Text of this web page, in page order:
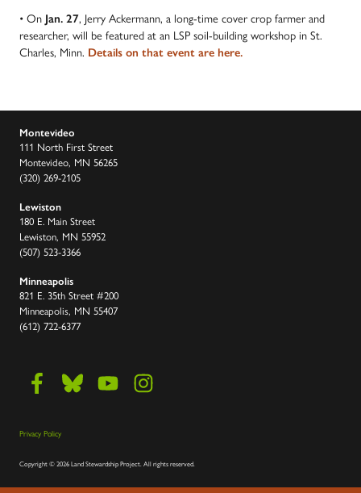
• On Jan. 27, Jerry Ackermann, a long-time cover crop farmer and
researcher, will be featured at an LSP soil-building workshop in St.
Charles, Minn. Details on that event are here.
Montevideo
111 North First Street
Montevideo, MN 56265
(320) 269-2105
Lewiston
180 E. Main Street
Lewiston, MN 55952
(507) 523-3366
Minneapolis
821 E. 35th Street #200
Minneapolis, MN 55407
(612) 722-6377
Privacy Policy
Copyright © 2026 Land Stewardship Project. All rights reserved.